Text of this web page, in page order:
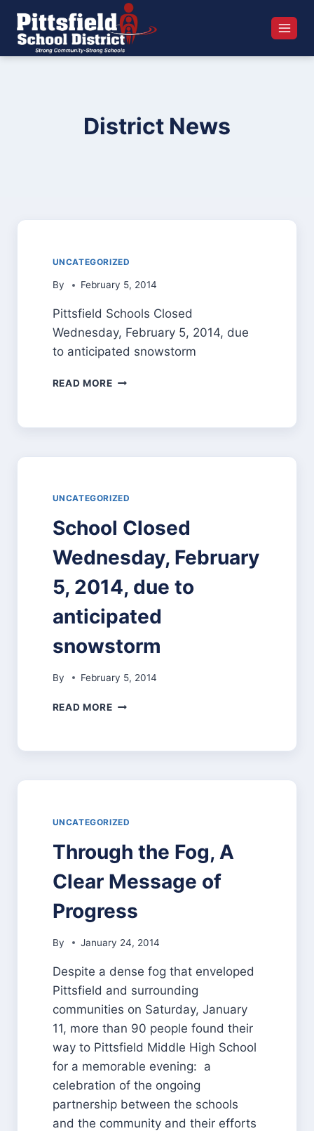
content
District News
UNCATEGORIZED
By February 5, 2014
Pittsfield Schools Closed
Wednesday, February 5, 2014, due
to anticipated snowstorm
READ MORE
UNCATEGORIZED
School Closed
Wednesday, February
5, 2014, due to
anticipated
snowstorm
By February 5, 2014
READ MORESCHOOL
ANTICIPATED
UNCATEGORIZED
Through the Fog, A
Clear Message of
Progress
By January 24, 2014
Despite a dense fog that enveloped
Pittsfield and surrounding
communities on Saturday, January
11, more than 90 people found their
way to Pittsfield Middle High School
for a memorable evening: a
celebration of the ongoing
partnership between the schools
and the community and their efforts